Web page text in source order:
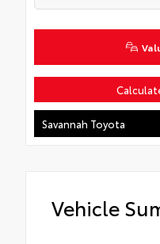
Savannah Toyota
Vehicle